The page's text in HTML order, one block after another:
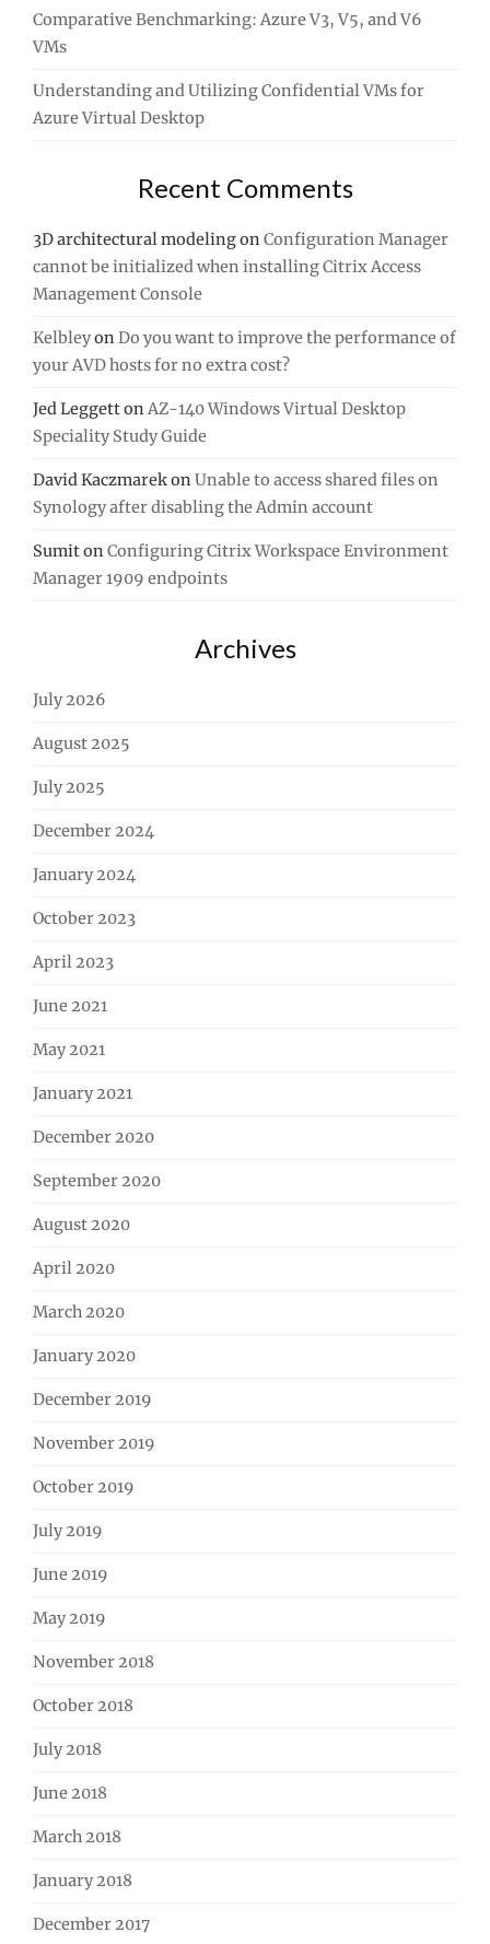
Comparative Benchmarking: Azure V3, V5, and V6
VMs
Understanding and Utilizing Confidential VMs for
Azure Virtual Desktop
Recent Comments
3D architectural modelingonConfiguration Manager
cannot be initialized when installing Citrix Access
Management Console
KelbleyonDo you want to improve the performance of
your AVD hosts for no extra cost?
Jed LeggettonAZ-140 Windows Virtual Desktop
Speciality Study Guide
David KaczmarekonUnable to access shared files on
Synology after disabling the Admin account
SumitonConfiguring Citrix Workspace Environment
Manager 1909 endpoints
Archives
July 2026
August 2025
July 2025
December 2024
January 2024
October 2023
April 2023
June 2021
May 2021
January 2021
December 2020
September 2020
August 2020
April 2020
March 2020
January 2020
December 2019
November 2019
October 2019
July 2019
June 2019
May 2019
November 2018
October 2018
July 2018
June 2018
March 2018
January 2018
December 2017